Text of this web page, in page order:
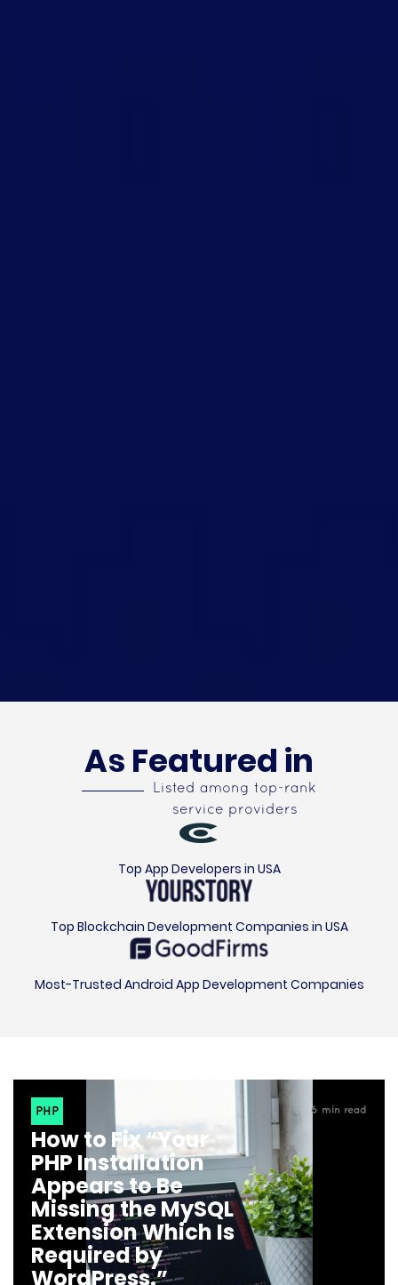
As Featured in
Listed among top-rank
service providers
Top App Developers in USA
Top Blockchain Development Companies in USA
Most-Trusted Android App Development Companies
PHP 6 min read
How to Fix “Your
PHP Installation
Appears to Be
Missing the MySQL
Extension Which Is
Required by
WordPress.”